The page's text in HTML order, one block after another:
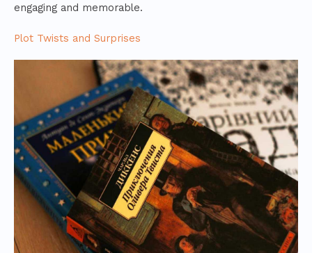
engaging and memorable.
Plot Twists and Surprises